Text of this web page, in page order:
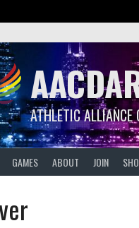
ATHLETIC ALLIANCE
GAMES ABOUT JOIN